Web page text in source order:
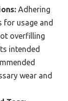
Adhering
for usage and
overfilling
intended
wear and